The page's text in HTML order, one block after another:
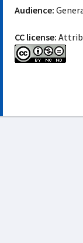
Audience:
CC license: